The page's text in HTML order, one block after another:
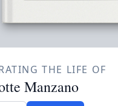
THE LIFE OF
Manzano